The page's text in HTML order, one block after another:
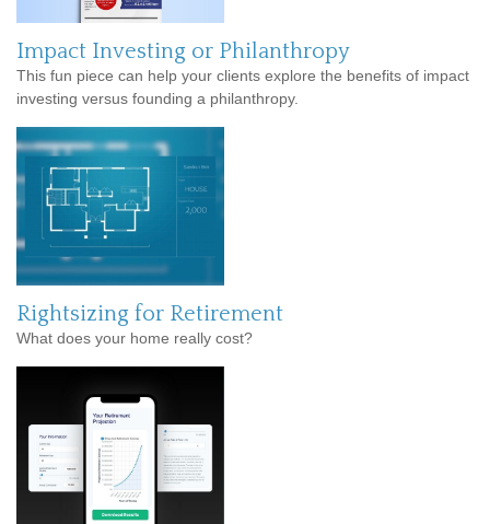
Impact Investing or Philanthropy
This fun piece can help your clients explore the benefits of impact
investing versus founding a philanthropy.
Rightsizing for Retirement
What does your home really cost?